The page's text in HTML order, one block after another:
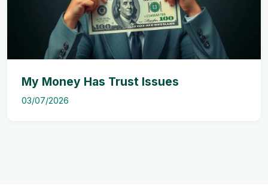
My Money Has Trust Issues
03/07/2026